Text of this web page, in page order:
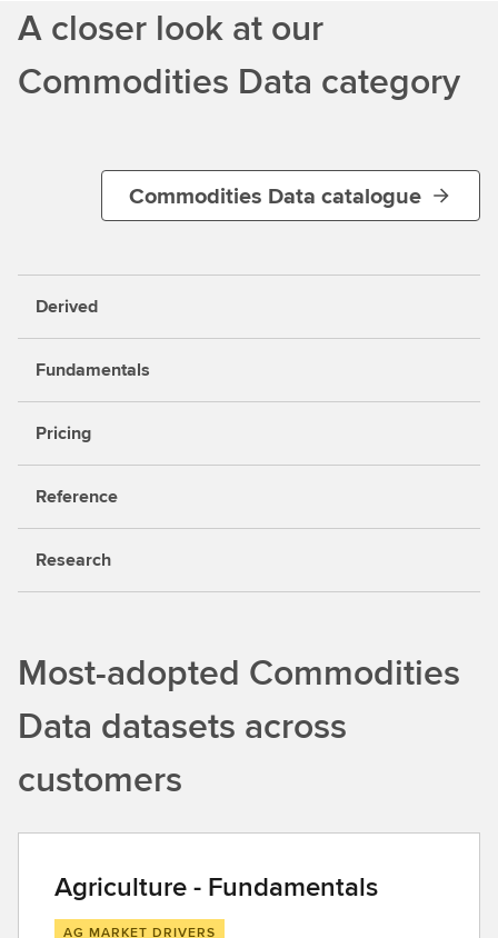
A closer look at our
Commodities Data category
Commodities Data catalogue
Derived
Fundamentals
Pricing
Reference
Research
Most-adopted Commodities
Data datasets across
customers
Agriculture - Fundamentals
AG MARKET DRIVERS